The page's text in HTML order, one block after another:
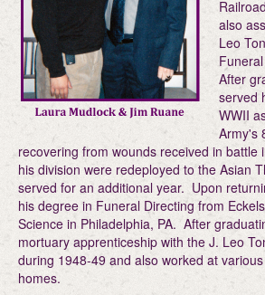
also
Leo
After
served
WWII
Army's
recovering from wounds received in battle
his division were redeployed to the Asian
served for an additional year. Upon
his degree in Funeral Directing from
Science in Philadelphia, PA. After
mortuary apprenticeship with the J. Leo
during 1948-49 and also worked at
homes.